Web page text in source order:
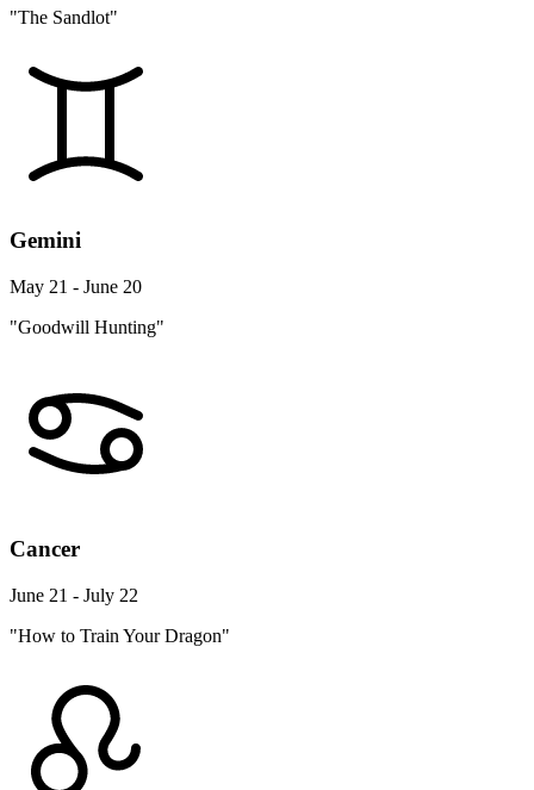
"The Sandlot"
Gemini
May 21 - June 20
"Goodwill Hunting"
Cancer
June 21 - July 22
"How to Train Your Dragon"